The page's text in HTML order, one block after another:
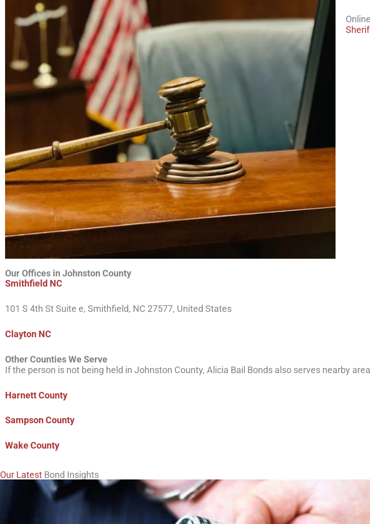
Our Offices in Johnston County
Smithfield NC
101 S 4th St Suite e, Smithfield, NC 27577, United States
Clayton NC
Other Counties We Serve
If the person is not being held in Johnston County, Alicia Bail Bonds also serves nearby
Harnett County
Sampson County
Wake County
Our Latest Bond Insights